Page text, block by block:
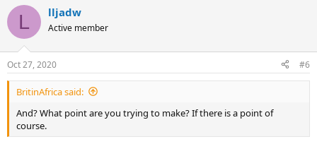
L lljadw
Active member
Oct 27, 2020 #6
BritinAfrica said:
And? What point are you trying to make? If there is a point of
course.